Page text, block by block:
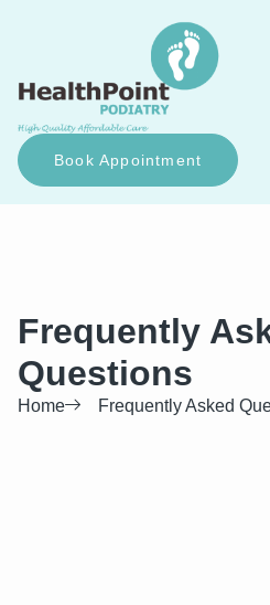
Book Appointment
Frequently
Questions
Home Frequently Asked